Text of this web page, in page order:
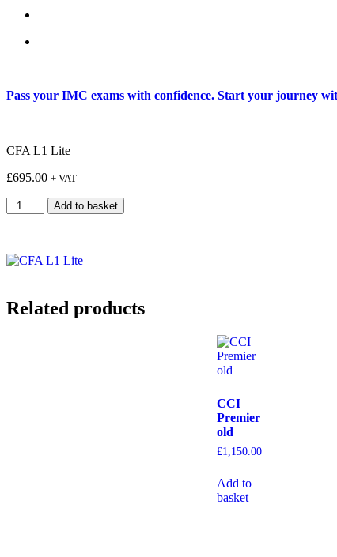
Pass your IMC exams with confidence. Start your journey
CFA L1 Lite
£695.00 + VAT
Add to basket
Related products
CCI
Premier
old
£1,150.00
Add to
basket